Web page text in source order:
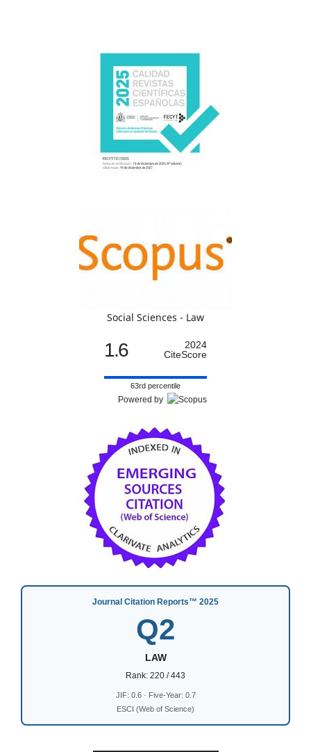
Social Sciences - Law
1.6
2024
CiteScore
63rd percentile
Powered by
Journal Citation Reports™ 2025
Q2
LAW
Rank: 220 / 443
JIF: 0.6 · Five-Year: 0.7
ESCI (Web of Science)